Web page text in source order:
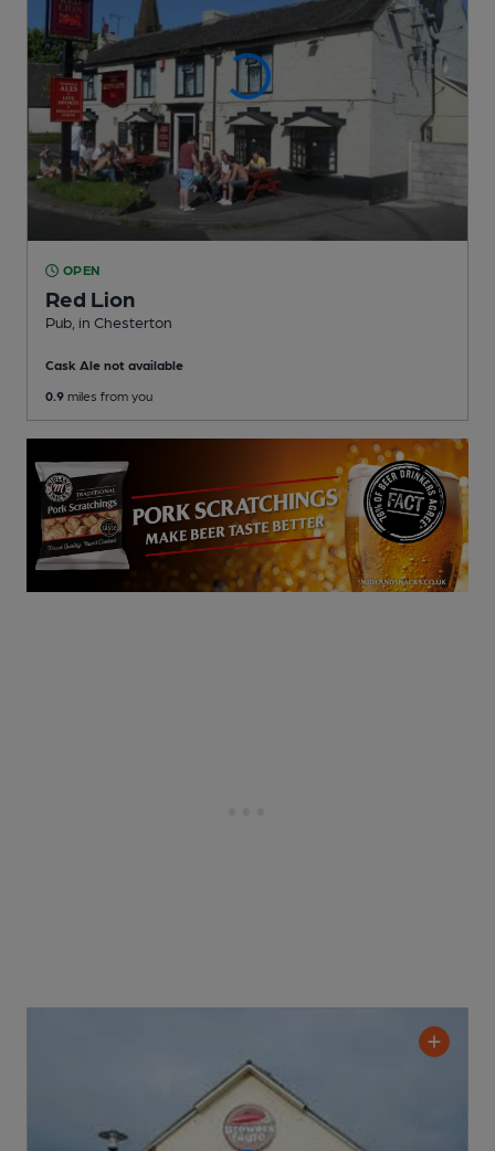
OPEN
Red Lion
Pub , in Chesterton
Cask Ale not available
0.9 miles from you